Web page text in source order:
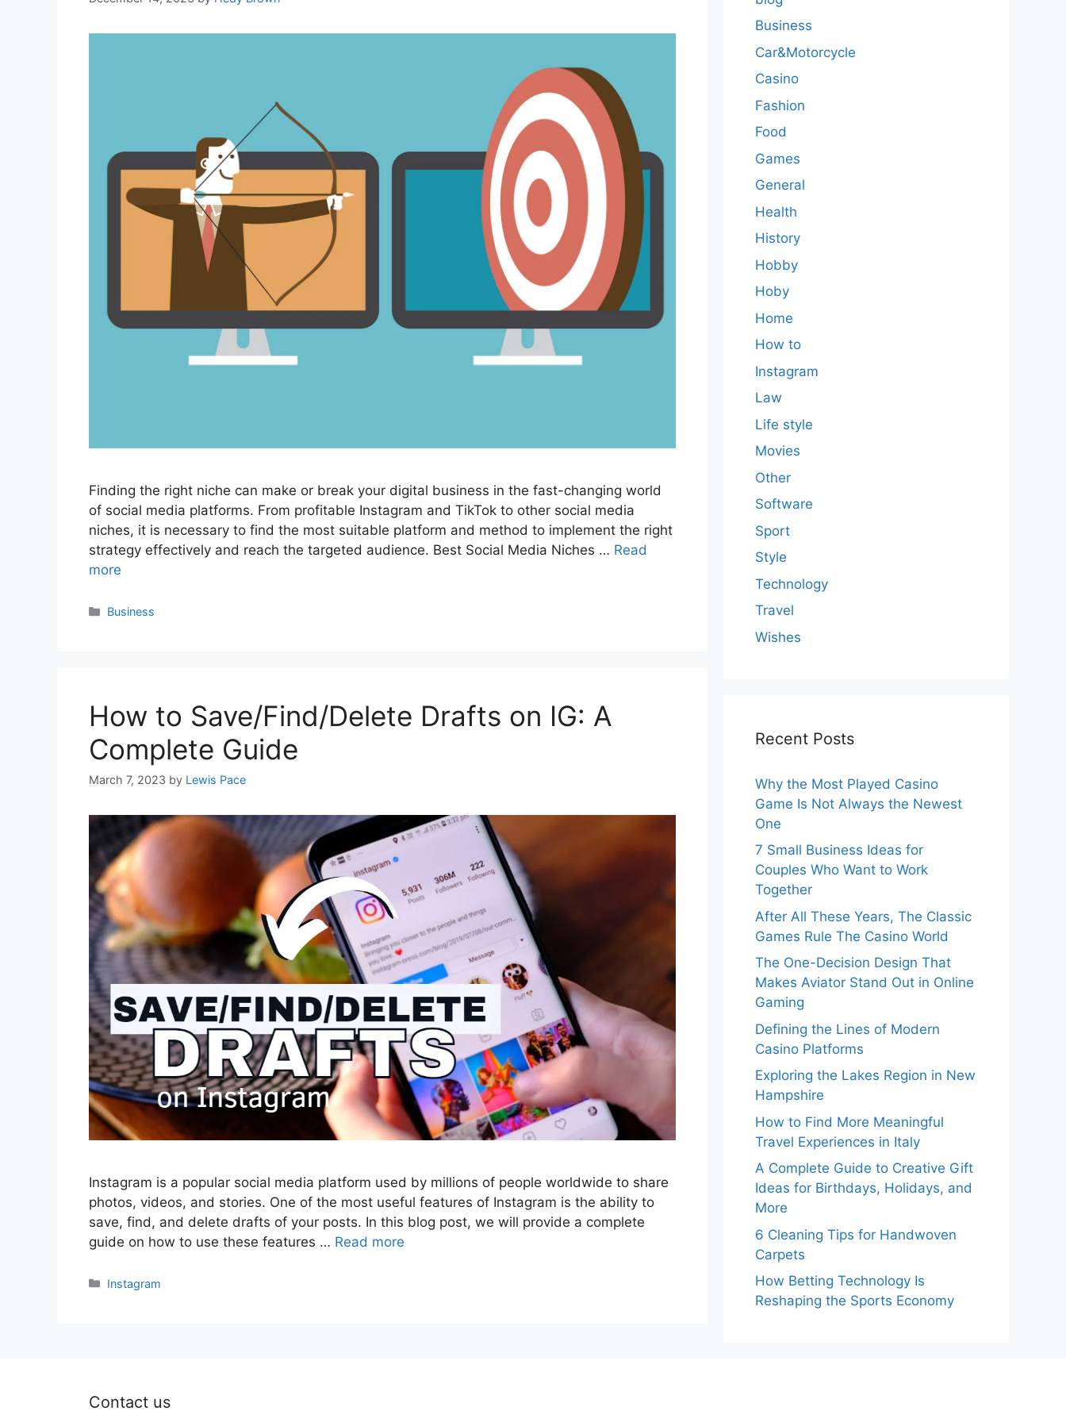
Finding the right niche can make or break your digital business in the fast-changing world
of social media platforms. From profitable Instagram and TikTok to other social media
niches, it is necessary to find the most suitable platform and method to implement the right
strategy effectively and reach the targeted audience. Best Social Media Niches … Read
more
Categories
Business
How to Save/Find/Delete Drafts on IG: A
Complete Guide
March 7, 2023 by Lewis Pace
Instagram is a popular social media platform used by millions of people worldwide to share
photos, videos, and stories. One of the most useful features of Instagram is the ability to
save, find, and delete drafts of your posts. In this blog post, we will provide a complete
guide on how to use these features … Read more
Categories
Instagram
Business
Car&Motorcycle
Casino
Fashion
Food
Games
General
Health
History
Hobby
Hoby
Home
How to
Instagram
Law
Life style
Movies
Other
Software
Sport
Style
Technology
Travel
Wishes
Recent Posts
Why the Most Played Casino
Game Is Not Always the Newest
One
7 Small Business Ideas for
Couples Who Want to Work
Together
After All These Years, The Classic
Games Rule The Casino World
The One-Decision Design That
Makes Aviator Stand Out in Online
Gaming
Defining the Lines of Modern
Casino Platforms
Exploring the Lakes Region in New
Hampshire
How to Find More Meaningful
Travel Experiences in Italy
A Complete Guide to Creative Gift
Ideas for Birthdays, Holidays, and
More
6 Cleaning Tips for Handwoven
Carpets
How Betting Technology Is
Reshaping the Sports Economy
Contact us